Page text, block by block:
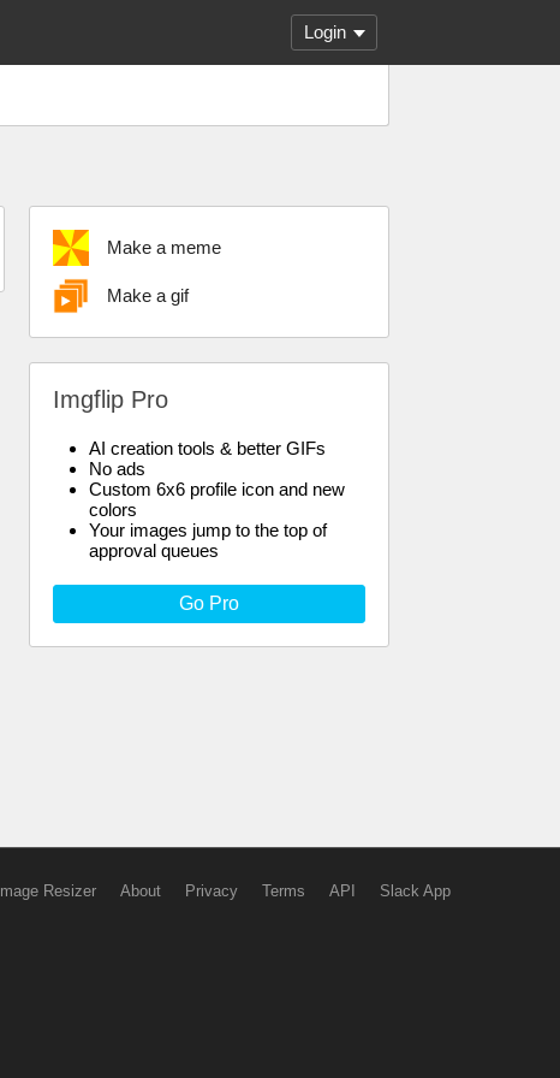
Login
Make a meme
Make a gif
Imgflip Pro
AI creation tools & better GIFs
No ads
Custom 6x6 profile icon and new
colors
Your images jump to the top of
approval queues
Go Pro
Image Resizer About Privacy Terms API Slack App